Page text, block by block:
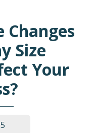
Changes
Size
Your